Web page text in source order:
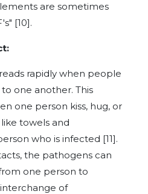
are sometimes
[10].
rapidly when people
one another. This
one person kiss, hug, or
towels and
who is infected [11].
the pathogens can
one person to
of